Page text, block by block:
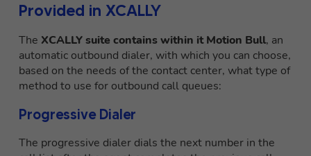
Provided in XCALLY
The XCALLY suite contains within it Motion Bull, an
automatic outbound dialer, with which you can choose,
based on the needs of the contact center, what type of
method to use for outbound call queues:
Progressive Dialer
The progressive dialer dials the next number in the